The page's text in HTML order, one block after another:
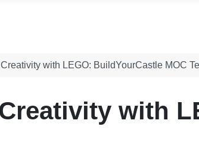
with LEGO: BuildYourCastle MOC
with